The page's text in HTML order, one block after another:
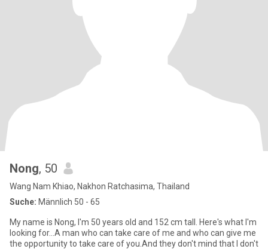
Nong, 50
Wang Nam Khiao, Nakhon Ratchasima, Thailand
Suche: Männlich 50 - 65
My name is Nong, I'm 50 years old and 152 cm tall. Here's what I'm
looking for...A man who can take care of me and who can give me
the opportunity to take care of you.And they don't mind that I don't